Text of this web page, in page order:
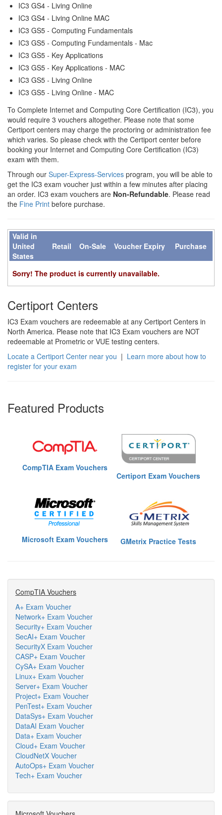
IC3 GS4 - Living Online
IC3 GS4 - Living Online MAC
IC3 GS5 - Computing Fundamentals
IC3 GS5 - Computing Fundamentals - Mac
IC3 GS5 - Key Applications
IC3 GS5 - Key Applications - MAC
IC3 GS5 - Living Online
IC3 GS5 - Living Online - MAC
To Complete Internet and Computing Core Certification (IC3), you
would require 3 vouchers altogether. Please note that some
Certiport centers may charge the proctoring or administration fee
which varies. So please check with the Certiport center before
booking your Internet and Computing Core Certification (IC3)
exam with them.
Through our Super-Express-Services program, you will be able to
get the IC3 exam voucher just within a few minutes after placing
an order. IC3 exam vouchers are Non-Refundable. Please read
the Fine Print before purchase.
Valid in
United
States
Retail On-Sale Voucher Expiry Purchase
Sorry! The product is currently unavailable.
Certiport Centers
IC3 Exam vouchers are redeemable at any Certiport Centers in
North America. Please note that IC3 Exam vouchers are NOT
redeemable at Prometric or VUE testing centers.
Locate a Certiport Center near you | Learn more about how to
register for your exam
Featured Products
CompTIA Exam Vouchers
Certiport Exam Vouchers
Microsoft Exam Vouchers GMetrix Practice Tests
CompTIA Vouchers
A+ Exam Voucher
Network+ Exam Voucher
Security+ Exam Voucher
SecAI+ Exam Voucher
SecurityX Exam Voucher
CASP+ Exam Voucher
CySA+ Exam Voucher
Linux+ Exam Voucher
Server+ Exam Voucher
Project+ Exam Voucher
PenTest+ Exam Voucher
DataSys+ Exam Voucher
DataAI Exam Voucher
Data+ Exam Voucher
Cloud+ Exam Voucher
CloudNetX Voucher
AutoOps+ Exam Voucher
Tech+ Exam Voucher